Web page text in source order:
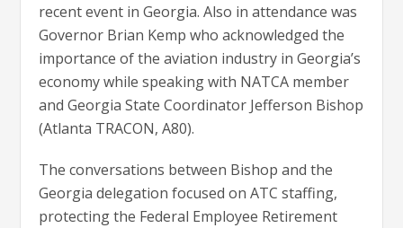
recent event in Georgia. Also in attendance was
Governor Brian Kemp who acknowledged the
importance of the aviation industry in Georgia’s
economy while speaking with NATCA member
and Georgia State Coordinator Jefferson Bishop
(Atlanta TRACON, A80).
The conversations between Bishop and the
Georgia delegation focused on ATC staffing,
protecting the Federal Employee Retirement